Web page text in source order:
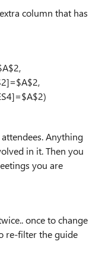
column that has
Anything
in it. Then you
you are
once to change
re-filter the guide